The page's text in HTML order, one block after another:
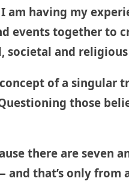
am having my
events together to
societal and
of a singular
those
there are seven
that’s only from